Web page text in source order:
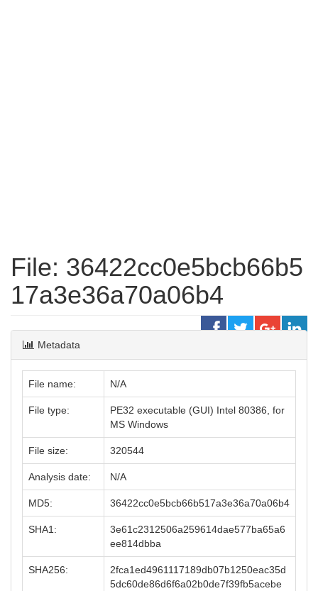
File: 36422cc0e5bcb66b5
17a3e36a70a06b4
Metadata
File name: N/A
File type:
PE32 executable (GUI) Intel 80386, for
MS Windows
File size: 320544
Analysis date: N/A
MD5: 36422cc0e5bcb66b517a3e36a70a06b4
SHA1:
3e61c2312506a259614dae577ba65a6
ee814dbba
SHA256:
2fca1ed4961117189db07b1250eac35d
5dc60de86d6f6a02b0de7f39fb5acebe